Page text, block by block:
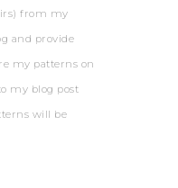
from my
and provide
my patterns on
my blog post
will be